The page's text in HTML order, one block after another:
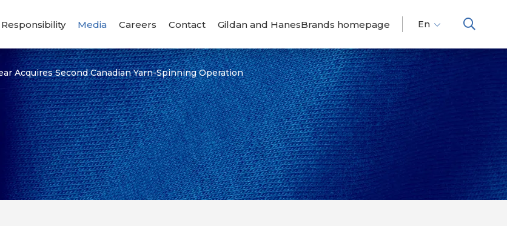
Responsibility Media Careers Contact Gildan and HanesBrands homepage
En
Es
Acquires Second Canadian Yarn-Spinning Operation